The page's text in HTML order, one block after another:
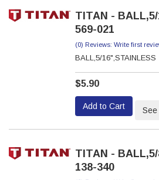
TITAN -
569-021
(0) Reviews: Write first
BALL,5/16",STAINLESS
$5.90
Add to Cart See
TITAN -
138-340